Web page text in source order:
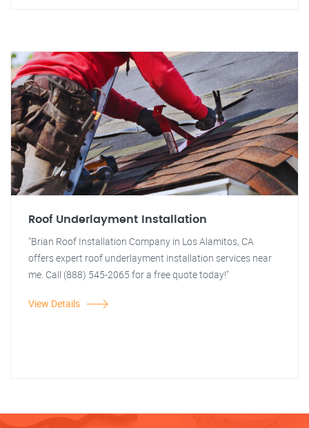
Roof Underlayment Installation
"Brian Roof Installation Company in Los Alamitos, CA
offers expert roof underlayment installation services near
me. Call (888) 545-2065 for a free quote today!"
View Details